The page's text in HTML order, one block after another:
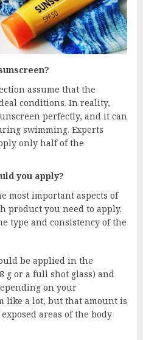
assume that the
conditions. In reality,
perfectly, and it can
swimming. Experts
only half of the
you apply?
most important aspects of
product you need to apply.
type and consistency of the
be applied in the
g or a full shot glass) and
on your
like a lot, but that amount is
areas of the body